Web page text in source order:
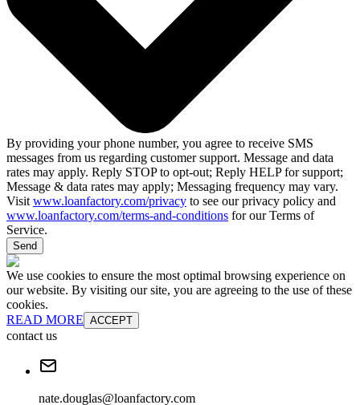
By providing your phone number, you agree to receive SMS
messages from us regarding customer support. Message and data
rates may apply. Reply STOP to opt-out; Reply HELP for support;
Message & data rates may apply; Messaging frequency may vary.
Visit www.loanfactory.com/privacy to see our privacy policy and
www.loanfactory.com/terms-and-conditions for our Terms of
Service.
Send
We use cookies to ensure the most optimal browsing experience on
our website. By visiting our site, you are agreeing to the use of these
cookies.
READ MORE ACCEPT
contact us
nate.douglas@loanfactory.com